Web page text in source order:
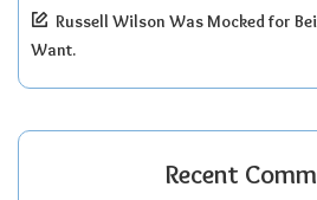
Russell Wilson Was Mocked for
Want.
Recent